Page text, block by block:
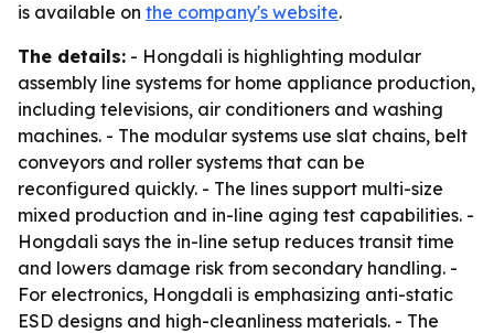
is available on the company's website.
The details: - Hongdali is highlighting modular
assembly line systems for home appliance production,
including televisions, air conditioners and washing
machines. - The modular systems use slat chains, belt
conveyors and roller systems that can be
reconfigured quickly. - The lines support multi-size
mixed production and in-line aging test capabilities. -
Hongdali says the in-line setup reduces transit time
and lowers damage risk from secondary handling. -
For electronics, Hongdali is emphasizing anti-static
ESD designs and high-cleanliness materials. - The